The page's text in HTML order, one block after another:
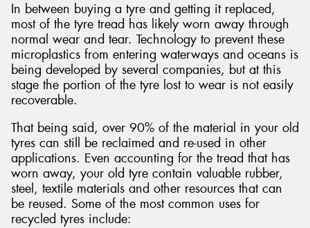
In between buying a tyre and getting it replaced,
most of the tyre tread has likely worn away through
normal wear and tear. Technology to prevent these
microplastics from entering waterways and oceans is
being developed by several companies, but at this
stage the portion of the tyre lost to wear is not easily
recoverable.
That being said, over 90% of the material in your old
tyres can still be reclaimed and re-used in other
applications. Even accounting for the tread that has
worn away, your old tyre contain valuable rubber,
steel, textile materials and other resources that can
be reused. Some of the most common uses for
recycled tyres include: